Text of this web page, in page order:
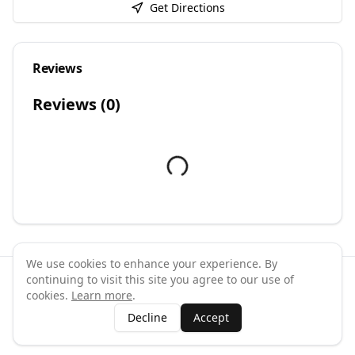
Get Directions
Reviews
Reviews (0)
©2026 GymPal. All rights reserved.
ContactAboutWhy List Your Business
Claim Your Business
We use cookies to enhance your experience. By
continuing to visit this site you agree to our use of
cookies. Learn more.
Decline
Accept